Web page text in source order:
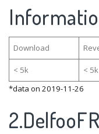
Download
< 5k < 5k
*data on 2019-11-26